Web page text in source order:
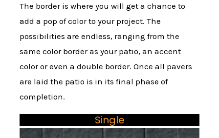
The border is where you will get a chance to
add a pop of color to your project. The
possibilities are endless, ranging from the
same color border as your patio, an accent
color or even a double border. Once all pavers
are laid the patio is in its final phase of
completion.
Single